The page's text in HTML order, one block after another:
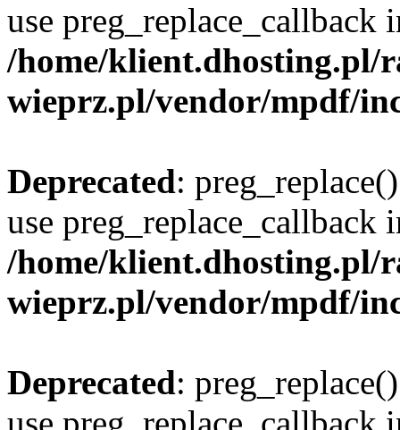
use preg_replace_callback
/home/klient.dhosting.pl/
wieprz.pl/vendor/mpdf/
Deprecated:
use preg_replace_callback
/home/klient.dhosting.pl/
wieprz.pl/vendor/mpdf/
Deprecated: